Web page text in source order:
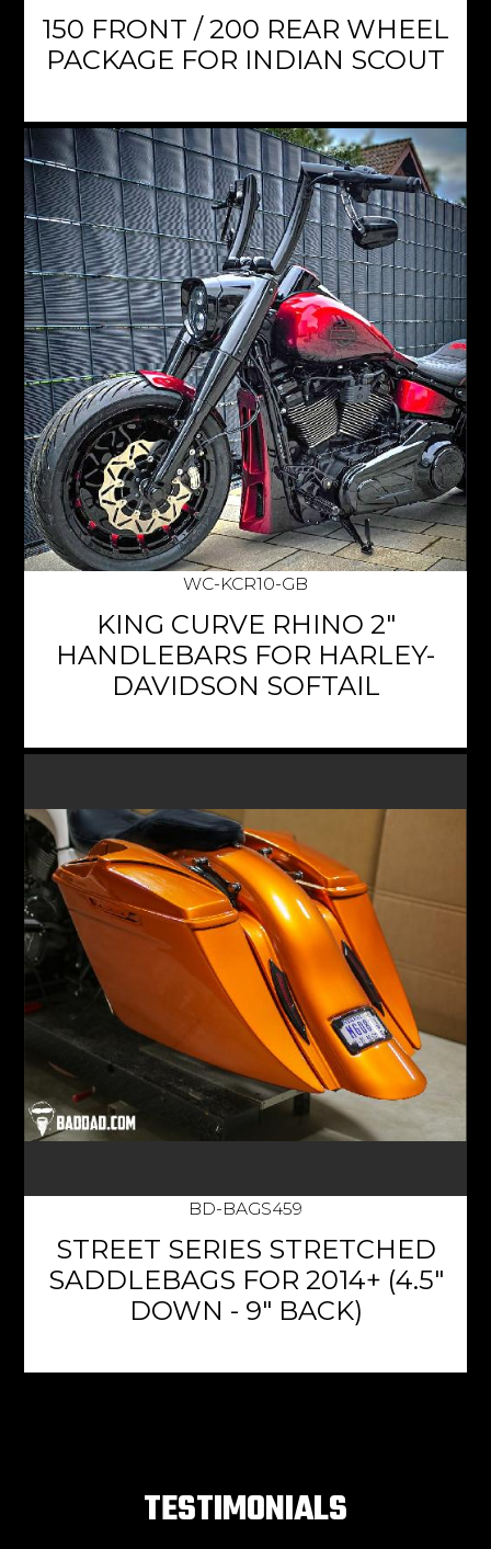
150 FRONT / 200 REAR WHEEL
PACKAGE FOR INDIAN SCOUT
WC-KCR10-GB
KING CURVE RHINO 2"
HANDLEBARS FOR HARLEY-
DAVIDSON SOFTAIL
BD-BAGS459
STREET SERIES STRETCHED
SADDLEBAGS FOR 2014+ (4.5"
DOWN - 9" BACK)
TESTIMONIALS